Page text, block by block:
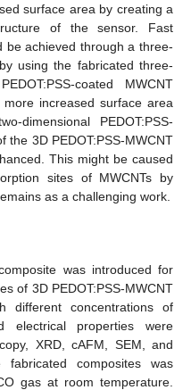
surface area by creating a
of the sensor. Fast
be achieved through a three-
using the fabricated three-
coated MWCNT
increased surface area
dimensional PEDOT:PSS-
the 3D PEDOT:PSS-MWCNT
This might be caused
sites of MWCNTs by
as a challenging work.
was introduced for
of 3D PEDOT:PSS-MWCNT
different concentrations of
electrical properties were
XRD, cAFM, SEM, and
composites was
gas at room temperature.